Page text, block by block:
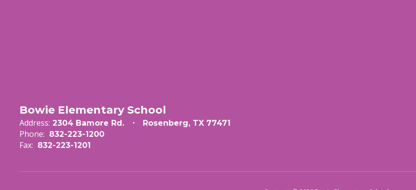
Bowie Elementary School
Address: 2304 Bamore Rd. Rosenberg, TX 77471
Phone: 832-223-1200
Fax: 832-223-1201